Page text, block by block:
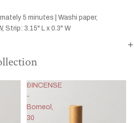
5 minutes | Washi paper,
Strip: 3.15" L x 0.3" W
&INCENSE
-
Borneol,
30